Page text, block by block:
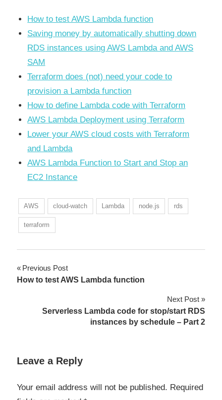
How to test AWS Lambda function
Saving money by automatically shutting down
RDS instances using AWS Lambda and AWS
SAM
Terraform does (not) need your code to
provision a Lambda function
How to define Lambda code with Terraform
AWS Lambda Deployment using Terraform
Lower your AWS cloud costs with Terraform
and Lambda
AWS Lambda Function to Start and Stop an
EC2 Instance
AWS cloud-watch Lambda node.js rds
terraform
Post
Previous Post
How to test AWS Lambda function
Next Post
Serverless Lambda code for stop/start RDS
instances by schedule – Part 2
Leave a Reply
Your email address will not be published. Required